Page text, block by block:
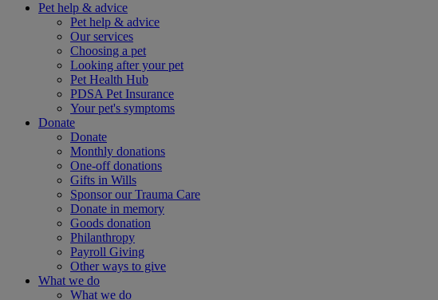
Pet help & advice
Pet help & advice
Our services
Choosing a pet
Looking after your pet
Pet Health Hub
PDSA Pet Insurance
Your pet's symptoms
Donate
Donate
Monthly donations
One-off donations
Gifts in Wills
Sponsor our Trauma Care
Donate in memory
Goods donation
Philanthropy
Payroll Giving
Other ways to give
What we do
What we do